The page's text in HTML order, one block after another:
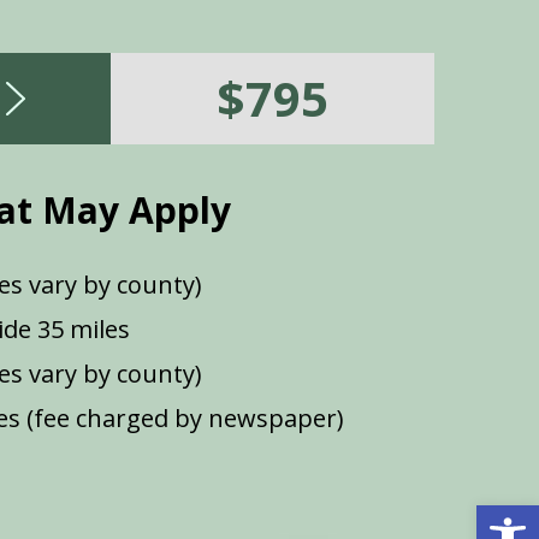
$795
May Apply
vary by county)
35 miles
vary by county)
(fee charged by newspaper)